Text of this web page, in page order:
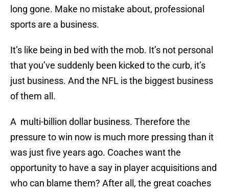
long gone. Make no mistake about, professional
sports are a business.
It’s like being in bed with the mob. It’s not personal
that you’ve suddenly been kicked to the curb, it’s
just business. And the NFL is the biggest business
of them all.
A multi-billion dollar business. Therefore the
pressure to win now is much more pressing than it
was just five years ago. Coaches want the
opportunity to have a say in player acquisitions and
who can blame them? After all, the great coaches